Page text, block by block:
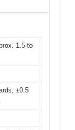
1.5 to
±0.5